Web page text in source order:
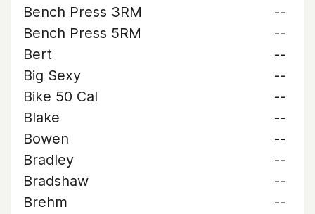
Bench Press 3RM
--
Bench Press 5RM
--
Bert
--
Big Sexy
--
Bike 50 Cal
--
Blake
--
Bowen
--
Bradley
--
Bradshaw
--
Brehm
--